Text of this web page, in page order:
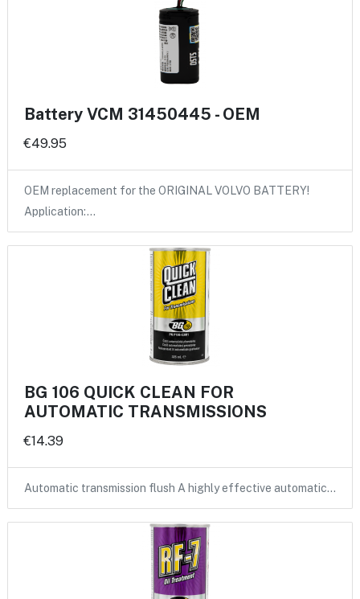
Battery VCM 31450445 - OEM
€49.95
OEM replacement for the ORIGINAL VOLVO BATTERY!
Application:…
BG 106 QUICK CLEAN FOR
AUTOMATIC TRANSMISSIONS
€14.39
Automatic transmission flush A highly effective automatic…